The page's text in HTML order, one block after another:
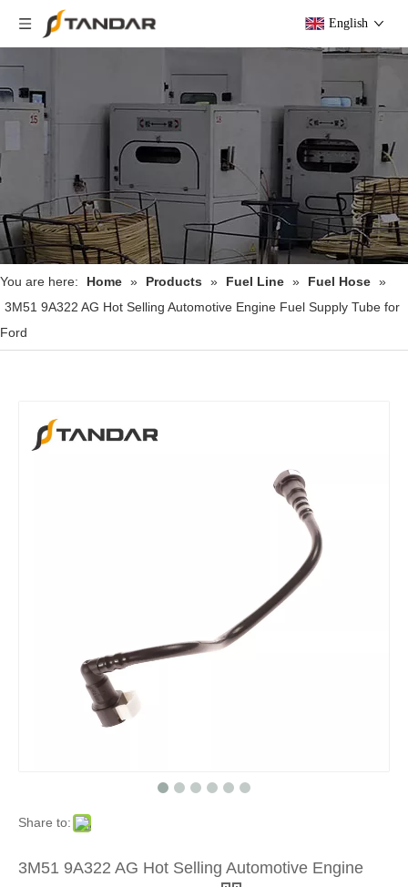
English
You are here: Home » Products » Fuel Line » Fuel Hose »
3M51 9A322 AG Hot Selling Automotive Engine Fuel Supply Tube for
Ford
Share to:
3M51 9A322 AG Hot Selling Automotive Engine